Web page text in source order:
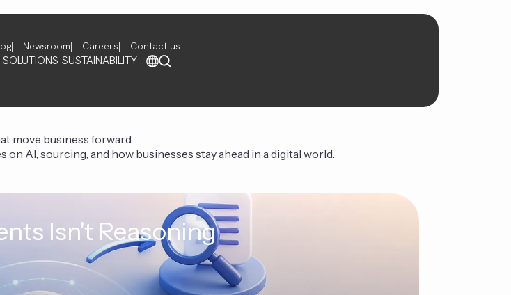
Newsroom Careers Contact us
SUSTAINABILITY
move business forward.
on AI, sourcing, and how businesses stay ahead in a digital world.
Isn't Reasoning